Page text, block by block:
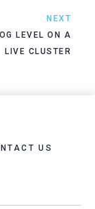
NEXT
LEVEL ON A
LIVE CLUSTER
US